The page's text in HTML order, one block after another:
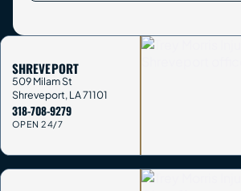
SHREVEPORT
509 Milam St
Shreveport, LA71101
318-708-9279
OPEN 24/7